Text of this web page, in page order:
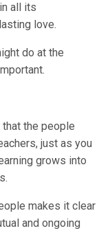
all its
love.
do at the
the people
just as you
grows into
makes it clear
and ongoing